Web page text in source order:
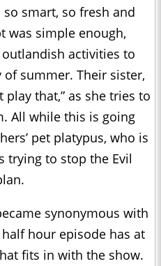
smart, so fresh and
was simple enough,
activities to
summer. Their sister,
play that,” as she tries to
All while this is going
pet platypus, who is
trying to stop the Evil
synonymous with
hour episode has at
fits in with the show.